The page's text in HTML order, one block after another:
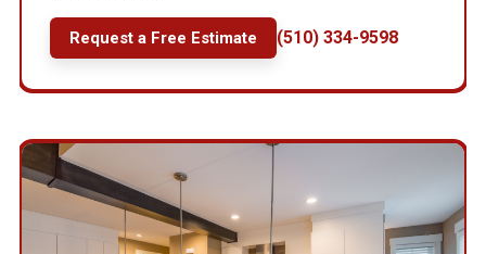
Request a Free Estimate (510) 334-9598